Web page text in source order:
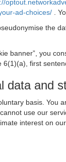
ad-choices/
.
the
banner”, you
first
data and
basis. You
use our
interest on